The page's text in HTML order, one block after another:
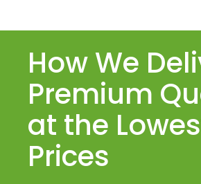
How We
Premium
at the
Prices